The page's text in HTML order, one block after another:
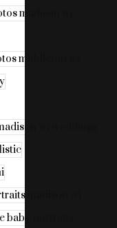
madison wi
middleton wi
wi weddings
madison wi
baby portraits